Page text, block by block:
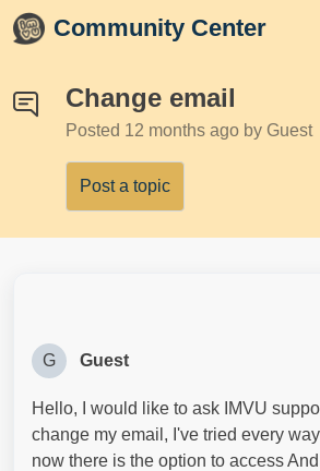
Skip to main content
Community Center
Change email
Posted 12 months ago by Guest
Post a topic
G Guest
Hello, I would like to ask IMVU
change my email, I've tried every
now there is the option to access